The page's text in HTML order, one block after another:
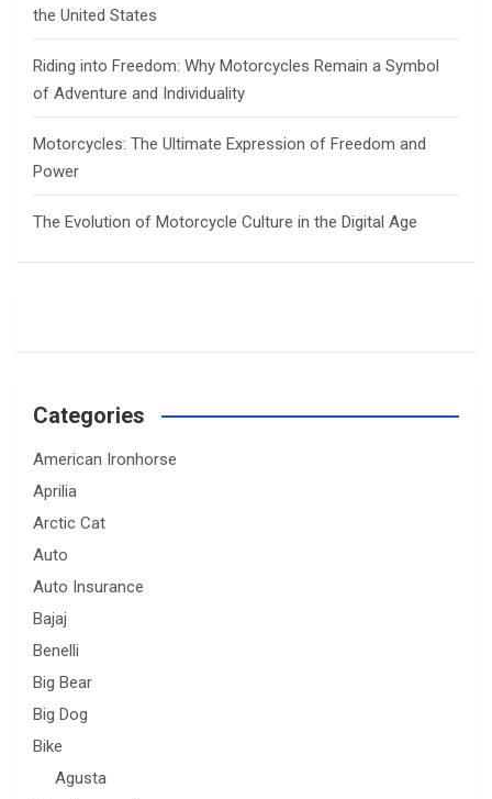
the United States
Riding into Freedom: Why Motorcycles Remain a Symbol
of Adventure and Individuality
Motorcycles: The Ultimate Expression of Freedom and
Power
The Evolution of Motorcycle Culture in the Digital Age
Categories
American Ironhorse
Aprilia
Arctic Cat
Auto
Auto Insurance
Bajaj
Benelli
Big Bear
Big Dog
Bike
Agusta